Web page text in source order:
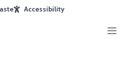
Accessibility